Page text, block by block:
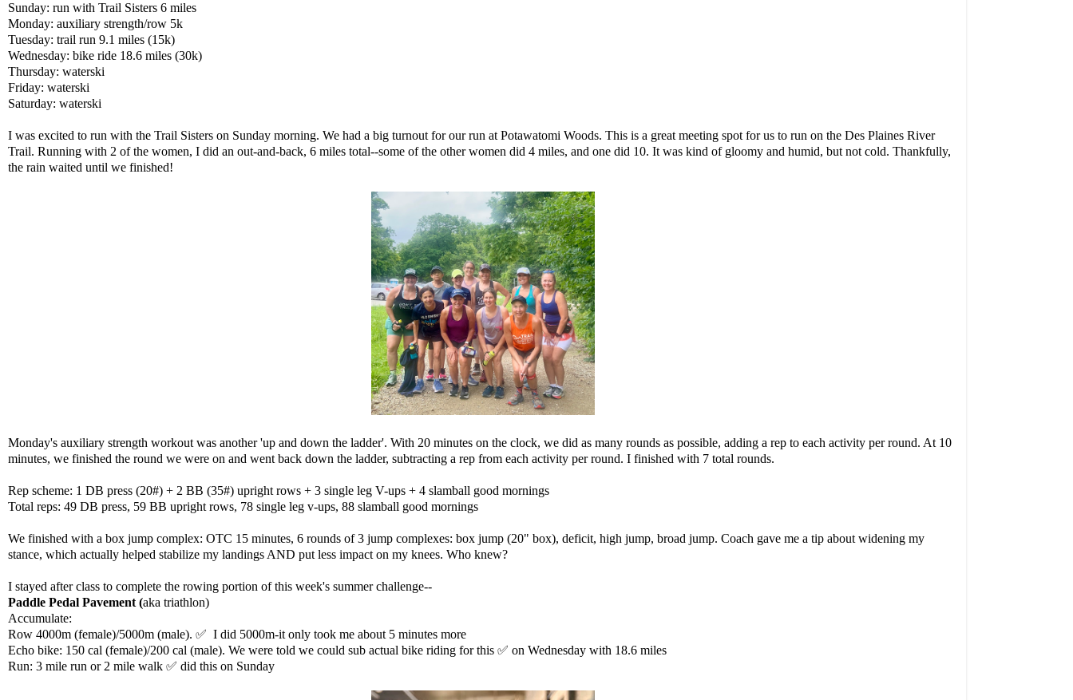
Sunday: run with Trail Sisters 6 miles
Monday: auxiliary strength/row 5k
Tuesday: trail run 9.1 miles (15k)
Wednesday: bike ride 18.6 miles (30k)
Thursday: waterski
Friday: waterski
Saturday: waterski
I was excited to run with the Trail Sisters on Sunday morning. We had a big turnout for our run at Potawatomi Woods. This is a great meeting spot for us to run on the Des Plaines River
Trail. Running with 2 of the women, I did an out-and-back, 6 miles total--some of the other women did 4 miles, and one did 10. It was kind of gloomy and humid, but not cold. Thankfully,
the rain waited until we finished!
Monday's auxiliary strength workout was another 'up and down the ladder'. With 20 minutes on the clock, we did as many rounds as possible, adding a rep to each activity per round. At 10
minutes, we finished the round we were on and went back down the ladder, subtracting a rep from each activity per round. I finished with 7 total rounds.
Rep scheme: 1 DB press (20#) + 2 BB (35#) upright rows + 3 single leg V-ups + 4 slamball good mornings
Total reps: 49 DB press, 59 BB upright rows, 78 single leg v-ups, 88 slamball good mornings
We finished with a box jump complex: OTC 15 minutes, 6 rounds of 3 jump complexes: box jump (20" box), deficit, high jump, broad jump. Coach gave me a tip about widening my
stance, which actually helped stabilize my landings AND put less impact on my knees. Who knew?
I stayed after class to complete the rowing portion of this week's summer challenge--
Paddle Pedal Pavement (aka triathlon)
Accumulate:
Row 4000m (female)/5000m (male). ✅ I did 5000m-it only took me about 5 minutes more
Echo bike: 150 cal (female)/200 cal (male). We were told we could sub actual bike riding for this ✅ on Wednesday with 18.6 miles
Run: 3 mile run or 2 mile walk ✅ did this on Sunday